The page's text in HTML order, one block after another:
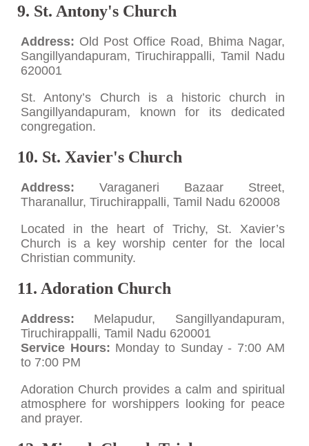
9. St. Antony's Church
Address: Old Post Office Road, Bhima Nagar,
Sangillyandapuram, Tiruchirappalli, Tamil Nadu
620001
St. Antony’s Church is a historic church in
Sangillyandapuram, known for its dedicated
congregation.
10. St. Xavier's Church
Address: Varaganeri Bazaar Street,
Tharanallur, Tiruchirappalli, Tamil Nadu 620008
Located in the heart of Trichy, St. Xavier’s
Church is a key worship center for the local
Christian community.
11. Adoration Church
Address: Melapudur, Sangillyandapuram,
Tiruchirappalli, Tamil Nadu 620001
Service Hours: Monday to Sunday - 7:00 AM
to 7:00 PM
Adoration Church provides a calm and spiritual
atmosphere for worshippers looking for peace
and prayer.